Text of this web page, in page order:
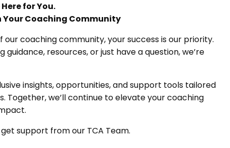
for You.
Coaching Community
our coaching community, your success is our priority.
guidance, resources, or just have a question, we’re
insights, opportunities, and support tools tailored
Together, we’ll continue to elevate your coaching
support from our TCA Team.